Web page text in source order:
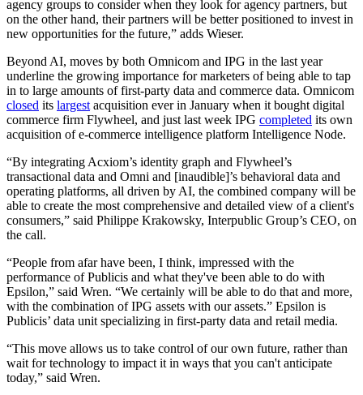
agency groups to consider when they look for agency partners, but
on the other hand, their partners will be better positioned to invest in
new opportunities for the future,” adds Wieser.
Beyond AI, moves by both Omnicom and IPG in the last year
underline the growing importance for marketers of being able to tap
in to large amounts of first-party data and commerce data. Omnicom
closed its largest acquisition ever in January when it bought digital
commerce firm Flywheel, and just last week IPG completed its own
acquisition of e-commerce intelligence platform Intelligence Node.
“By integrating Acxiom’s identity graph and Flywheel’s
transactional data and Omni and [inaudible]’s behavioral data and
operating platforms, all driven by AI, the combined company will be
able to create the most comprehensive and detailed view of a client's
consumers,” said Philippe Krakowsky, Interpublic Group’s CEO, on
the call.
“People from afar have been, I think, impressed with the
performance of Publicis and what they've been able to do with
Epsilon,” said Wren. “We certainly will be able to do that and more,
with the combination of IPG assets with our assets.” Epsilon is
Publicis’ data unit specializing in first-party data and retail media.
“This move allows us to take control of our own future, rather than
wait for technology to impact it in ways that you can't anticipate
today,” said Wren.